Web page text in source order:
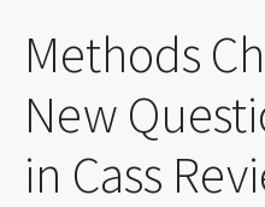
Methods
New
in Cass